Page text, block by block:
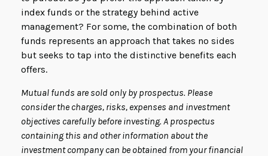
index funds or the strategy behind active
management? For some, the combination of both
funds represents an approach that takes no sides
but seeks to tap into the distinctive benefits each
offers.
Mutual funds are sold only by prospectus. Please
consider the charges, risks, expenses and investment
objectives carefully before investing. A prospectus
containing this and other information about the
investment company can be obtained from your financial